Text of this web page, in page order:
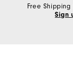
Free
Sign